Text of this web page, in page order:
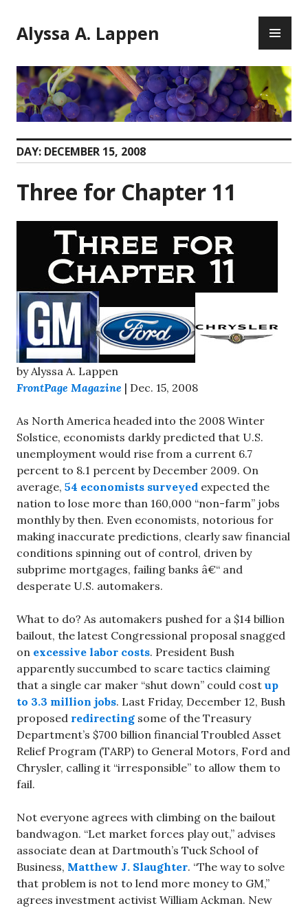
to
content
Alyssa A. Lappen
DAY: DECEMBER 15, 2008
Three for Chapter 11
by Alyssa A. Lappen
FrontPage Magazine | Dec. 15, 2008
As North America headed into the 2008 Winter
Solstice, economists darkly predicted that U.S.
unemployment would rise from a current 6.7
percent to 8.1 percent by December 2009. On
average, 54 economists surveyed expected the
nation to lose more than 160,000 “non-farm” jobs
monthly by then. Even economists, notorious for
making inaccurate predictions, clearly saw financial
conditions spinning out of control, driven by
subprime mortgages, failing banks â€“ and
desperate U.S. automakers.
What to do? As automakers pushed for a $14 billion
bailout, the latest Congressional proposal snagged
on excessive labor costs. President Bush
apparently succumbed to scare tactics claiming
that a single car maker “shut down” could costup
to 3.3 million jobs. Last Friday, December 12, Bush
proposed redirecting some of the Treasury
Department’s $700 billion financial Troubled Asset
Relief Program (TARP) to General Motors, Ford and
Chrysler, calling it “irresponsible” to allow them to
fail.
Not everyone agrees with climbing on the bailout
bandwagon. “Let market forces play out,” advises
associate dean at Dartmouth’s Tuck School of
Business, Matthew J. Slaughter. “The way to solve
that problem is not to lend more money to GM,”
agrees investment activist William Ackman. New